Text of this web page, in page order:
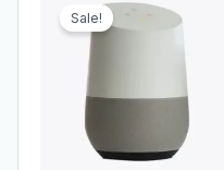
Sale!
price
was:
is: